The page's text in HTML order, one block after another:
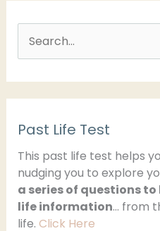
c
h
f
o
r
Past Life Test
This past life test helps
nudging you to explore
a series of questions
life information… from
life. Click Here